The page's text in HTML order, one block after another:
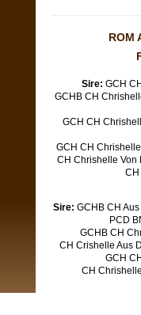
ROM
Sire: GCH
GCHB CH
​GCH CH
​GCH CH
​CH Chrishelle Von
CH
Sire: GCHB CH
PCD
GCHB CH
​CH Crishelle Aus
​GCH
​CH